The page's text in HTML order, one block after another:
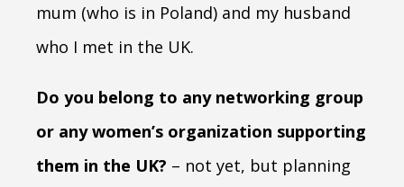
mum (who is in Poland) and my husband
who I met in the UK.
Do you belong to any networking group
or any women’s organization supporting
them in the UK? – not yet, but planning